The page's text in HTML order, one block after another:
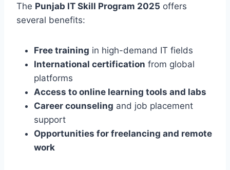
The Punjab IT Skill Program 2025 offers
several benefits:
Free training in high-demand IT fields
International certification from global
platforms
Access to online learning tools and labs
Career counseling and job placement
support
Opportunities for freelancing and remote
work